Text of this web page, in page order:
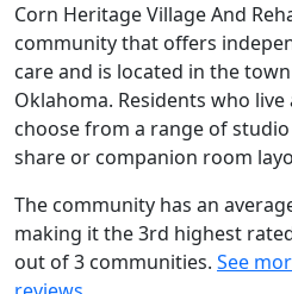
Corn Heritage Village And
community that offers
care and is located in the
Oklahoma. Residents who
choose from a range of
share or companion room
The community has an
making it the 3rd highest
out of 3 communities. See